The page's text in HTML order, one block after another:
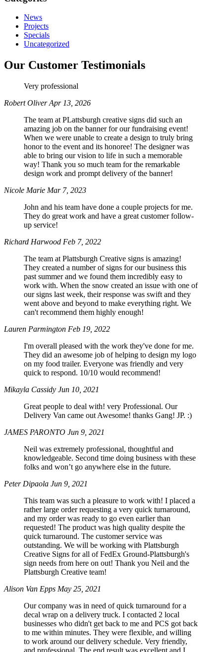
News
Projects
Specials
Uncategorized
Our Customer Testimonials
Very professional
Robert OliverApr 13, 2026
The team at PLattsburgh creative signs did such an
amazing job on the banner for our fundraising event!
When we were unable to create a design to truly bring
honor to the event and its honoree! The designer was
able to bring our vision to life in such a memorable
way! Thank you so much team for the remarkable
design work and prompt delivery of the banner!
Nicole Marie Mar 7, 2023
John and his team have done a couple projects for me.
They do great work and have a great customer follow-
up service!
Richard Harwood Feb 7, 2022
The team at Plattsburgh Creative signs is amazing!
They created a number of signs for our business this
past summer and we found them incredibly easy to
work with. When the snow created an issue with one of
our signs last week, their response was swift and they
went above and beyond to make everything right. We
can't recommend them highly enough!
Lauren Parmington Feb 19, 2022
I'm overall pleased with the work they've done for me.
They did an awesome job of helping to design my logo
on my food trailer. Everyone was friendly and very
quick to respond. 10/10 would recommend!
Mikayla Cassidy Jun 10, 2021
Great people to deal with! very Professional. Our
Delivery Van came out Awesome! thanks Gang! JP. :)
JAMES PARONTO Jun 9, 2021
Neil was extremely professional, thoughtful and
knowledgeable. Second time doing business with these
folks and won’t go anywhere else in the future.
Peter Dipaola Jun 9, 2021
This team was such a pleasure to work with! I placed a
rather large order requesting a very quick turnaround,
and my order was ready to go even earlier than
requested! The product was high quality despite the
quick turnaround. The customer service was
outstanding. We will be working with Plattsburgh
Creative Signs for all of FedEx Ground-Plattsburgh's
sign needs from here on out! Thank you Neil and the
Plattsburgh Creative team!
Alison Van Epps May 25, 2021
Our company was in need of quick turnaround for a
decal wrap on a delivery truck. I contacted 2 local
businesses who didn't get back to me and PCS got back
to me within minutes. They were flexible, and willing
to work around our delivery schedule. Very friendly,
and professional. The end result was excellent and I